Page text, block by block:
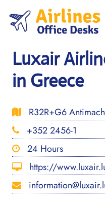
content
Luxair
in Greece
R32R+G6
+352 2456-1
24 Hours
https://